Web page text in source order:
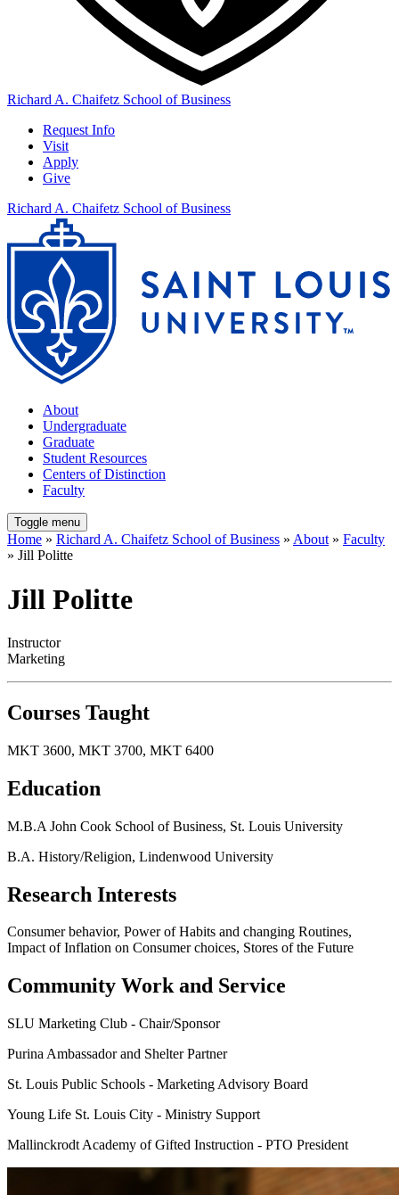
Richard A. Chaifetz School of Business
Request Info
Visit
Apply
Give
Richard A. Chaifetz School of Business
About
Undergraduate
Graduate
Student Resources
Centers of Distinction
Faculty
Toggle menu
Home » Richard A. Chaifetz School of Business » About » Faculty
» Jill Politte
Jill Politte
Instructor
Marketing
Courses Taught
MKT 3600, MKT 3700, MKT 6400
Education
M.B.A John Cook School of Business, St. Louis University
B.A. History/Religion, Lindenwood University
Research Interests
Consumer behavior, Power of Habits and changing Routines,
Impact of Inflation on Consumer choices, Stores of the Future
Community Work and Service
SLU Marketing Club - Chair/Sponsor
Purina Ambassador and Shelter Partner
St. Louis Public Schools - Marketing Advisory Board
Young Life St. Louis City - Ministry Support
Mallinckrodt Academy of Gifted Instruction - PTO President